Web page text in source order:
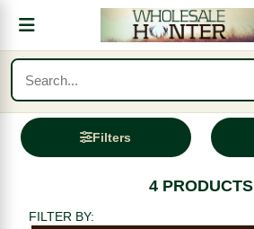
Filters
4 PRODUCTS
FILTER BY: